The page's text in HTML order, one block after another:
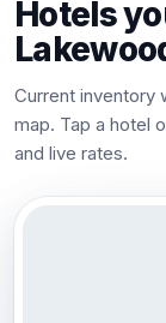
Hotels
Current inventory
map. Tap a hotel
and live rates.